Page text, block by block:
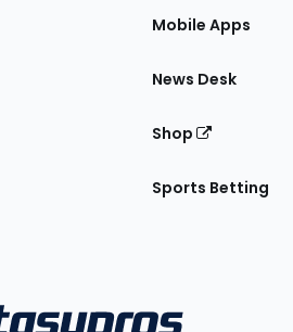
Mobile Apps
News Desk
Shop
Sports Betting